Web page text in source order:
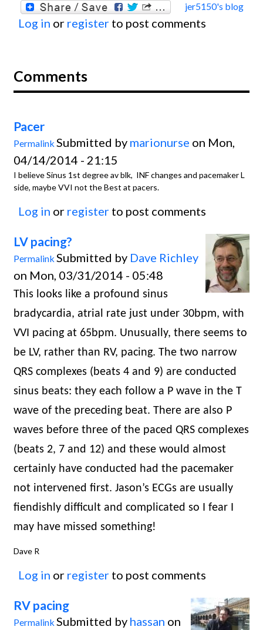
jer5150's blog
Log in or register to post comments
Comments
Pacer
Permalink Submitted by marionurse on Mon,
04/14/2014 - 21:15
I believe Sinus 1st degree av blk, INF changes and pacemaker L
side, maybe VVI not the Best at pacers.
Log in or register to post comments
LV pacing?
Permalink Submitted by Dave Richley
on Mon, 03/31/2014 - 05:48
This looks like a profound sinus
bradycardia, atrial rate just under 30bpm, with
VVI pacing at 65bpm. Unusually, there seems to
be LV, rather than RV, pacing. The two narrow
QRS complexes (beats 4 and 9) are conducted
sinus beats: they each follow a P wave in the T
wave of the preceding beat. There are also P
waves before three of the paced QRS complexes
(beats 2, 7 and 12) and these would almost
certainly have conducted had the pacemaker
not intervened first. Jason’s ECGs are usually
fiendishly difficult and complicated so I fear I
may have missed something!
Dave R
Log in or register to post comments
RV pacing
Permalink Submitted by hassan on